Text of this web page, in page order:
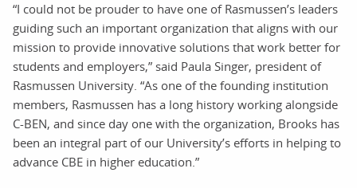
“I could not be prouder to have one of Rasmussen’s leaders
guiding such an important organization that aligns with our
mission to provide innovative solutions that work better for
students and employers,” said Paula Singer, president of
Rasmussen University. “As one of the founding institution
members, Rasmussen has a long history working alongside
C-BEN, and since day one with the organization, Brooks has
been an integral part of our University’s efforts in helping to
advance CBE in higher education.”